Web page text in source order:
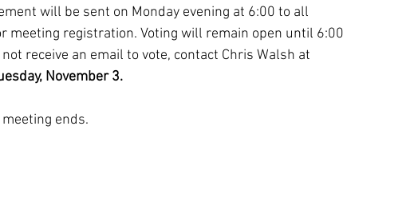
will be sent on Monday evening at 6:00 to all
meeting registration. Voting will remain open until 6:00
receive an email to vote, contact Chris Walsh at
November 3.
ends.